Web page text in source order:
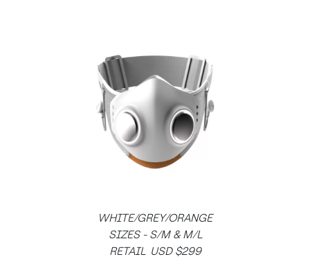
WHITE/GREY/ORANGE
SIZES - S/M & M/L
RETAIL USD $299